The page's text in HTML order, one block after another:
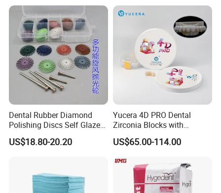
Dental Rubber Diamond
Polishing Discs Self Glazed
Polishing Discs for Teeth
High Speed Grinding and
US$18.80-20.20
Yucera 4D PRO Dental
Zirconia Blocks with
Multilayer for Dental
Product Distribution
US$65.00-114.00